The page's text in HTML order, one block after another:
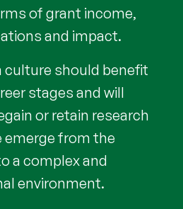
of grant income,
and impact.
culture should benefit
stages and will
or retain research
from the
a complex and
environment.